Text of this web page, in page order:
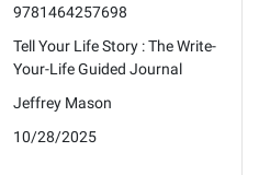
9781464257698
Tell Your Life Story : The Write-
Your-Life Guided Journal
Jeffrey Mason
10/28/2025